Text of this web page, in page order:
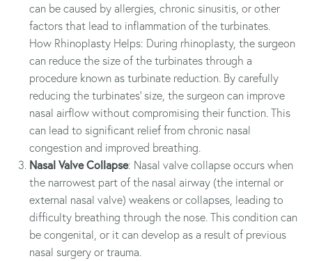
can be caused by allergies, chronic sinusitis, or other
factors that lead to inflammation of the turbinates.
How Rhinoplasty Helps: During rhinoplasty, the surgeon
can reduce the size of the turbinates through a
procedure known as turbinate reduction. By carefully
reducing the turbinates' size, the surgeon can improve
nasal airflow without compromising their function. This
can lead to significant relief from chronic nasal
congestion and improved breathing.
Nasal Valve Collapse: Nasal valve collapse occurs when
the narrowest part of the nasal airway (the internal or
external nasal valve) weakens or collapses, leading to
difficulty breathing through the nose. This condition can
be congenital, or it can develop as a result of previous
nasal surgery or trauma.